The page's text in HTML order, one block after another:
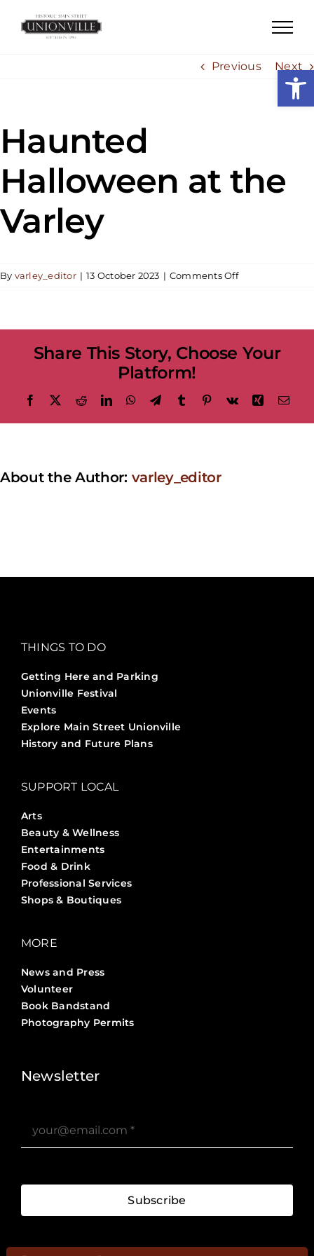
Previous
Next
Haunted
Halloween at the
Varley
By varley_editor | 13 October 2023 | Comments Offon
Varley
Share This Story, Choose Your
Platform!
Facebook RedditLinkedInWhatsApp
TelegramTumblr Pinterest
Vk Xing
About the Author: varley_editor
THINGS TO DO
Getting Here and Parking
Unionville Festival
Events
Explore Main Street Unionville
History and Future Plans
SUPPORT LOCAL
Arts
Beauty & Wellness
Entertainments
Food & Drink
Professional Services
Shops & Boutiques
MORE
News and Press
Volunteer
Book Bandstand
Photography Permits
Newsletter
Subscribe